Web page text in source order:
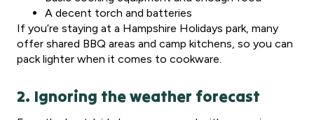
A decent torch and batteries
If you’re staying at a Hampshire Holidays park, many
offer shared BBQ areas and camp kitchens, so you can
pack lighter when it comes to cookware.
2. Ignoring the weather forecast